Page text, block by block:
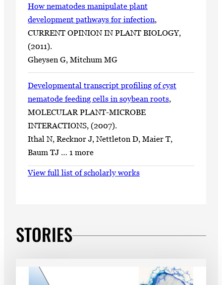
How nematodes manipulate plant
development pathways for infection,
CURRENT OPINION IN PLANT BIOLOGY,
(2011).
Gheysen G, Mitchum MG
Developmental transcript profiling of cyst
nematode feeding cells in soybean roots,
MOLECULAR PLANT-MICROBE
INTERACTIONS, (2007).
Ithal N, Recknor J, Nettleton D, Maier T,
Baum TJ … 1 more
View full list of scholarly works
STORIES